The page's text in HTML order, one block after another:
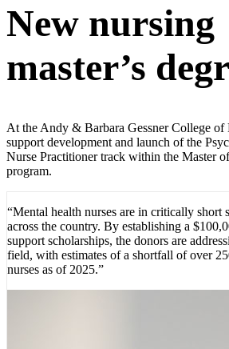
New nursing
master’s
At the Andy & Barbara Gessner College
support development and launch of the
Nurse Practitioner track within the Master
program.
“Mental health nurses are in critically short
across the country. By establishing a
support scholarships, the donors are
field, with estimates of a shortfall of over
nurses as of 2025.”